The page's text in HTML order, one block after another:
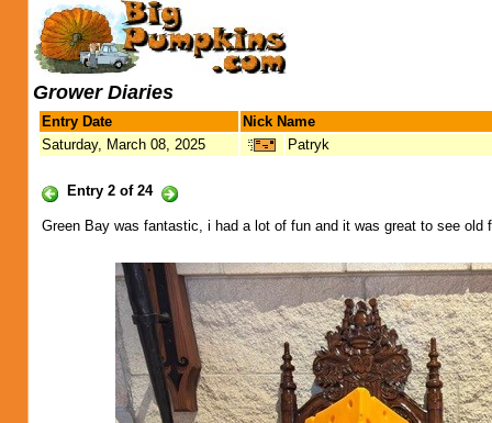
Grower Diaries
Entry Date
Nick Name
Saturday, March 08, 2025
Patryk
Entry 2 of 24
Green Bay was fantastic, i had a lot of fun and it was great to see old